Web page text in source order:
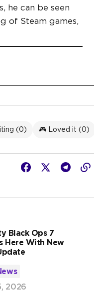
he can be seen
of Steam games,
(0) 🎮 Loved it (0)
Black Ops 7
Here With New
2026